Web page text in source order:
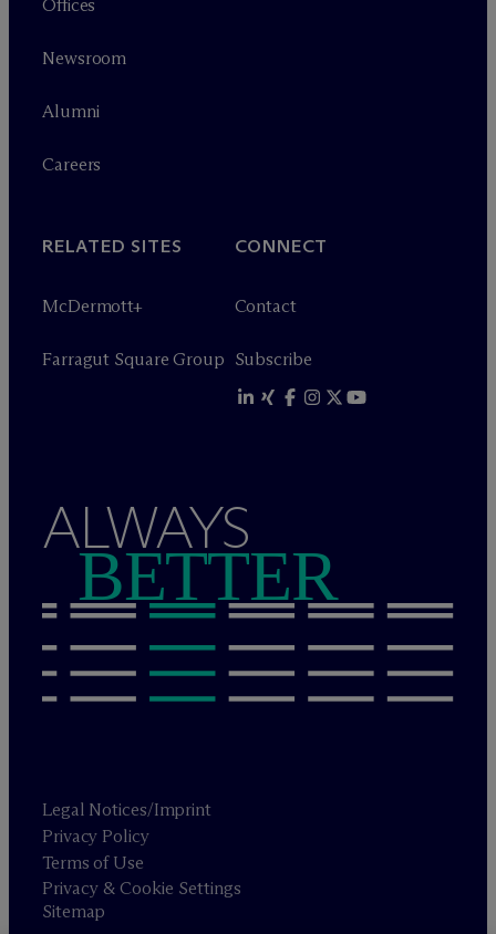
Offices
Newsroom
Alumni
Careers
RELATED SITES
McDermott+
Farragut Square Group
CONNECT
Contact
Subscribe
ALWAYS
BETTER
Legal Notices/Imprint
Privacy Policy
Terms of Use
Privacy & Cookie Settings
Sitemap